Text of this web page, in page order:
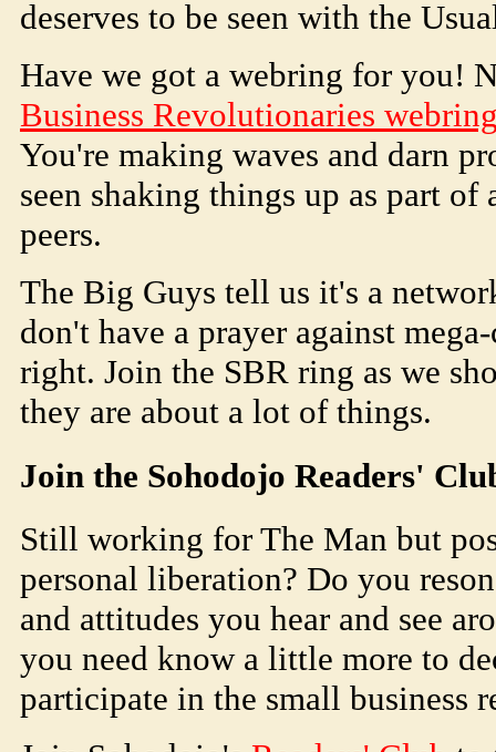
deserves to be seen with the
Have we got a webring for you!
Business Revolutionaries
You're making waves and darn
seen shaking things up as part
peers.
The Big Guys tell us it's a
don't have a prayer against
right. Join the SBR ring as we
they are about a lot of things.
Join the Sohodojo Readers'
Still working for The Man but
personal liberation? Do you
and attitudes you hear and see
you need know a little more to
participate in the small business